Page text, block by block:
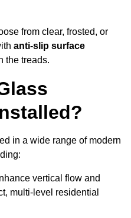
from clear, frosted, or
anti-slip surface
the treads.
in a wide range of modern
vertical flow and
multi-level residential